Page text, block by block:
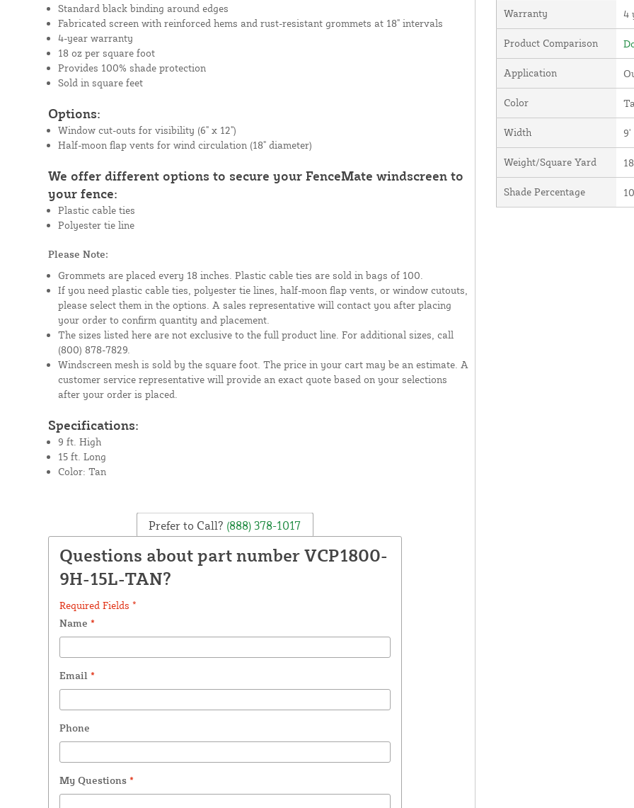
Standard black binding around edges
Fabricated screen with reinforced hems and rust-resistant grommets at 18" intervals
4-year warranty
18 oz per square foot
Provides 100% shade protection
Sold in square feet
Options:
Window cut-outs for visibility (6" x 12")
Half-moon flap vents for wind circulation (18" diameter)
We offer different options to secure your FenceMate windscreen to
your fence:
Plastic cable ties
Polyester tie line
Please Note:
Grommets are placed every 18 inches. Plastic cable ties are sold in bags of 100.
If you need plastic cable ties, polyester tie lines, half-moon flap vents, or window cutouts,
please select them in the options. A sales representative will contact you after placing
your order to confirm quantity and placement.
The sizes listed here are not exclusive to the full product line. For additional sizes, call
(800) 878-7829.
Windscreen mesh is sold by the square foot. The price in your cart may be an estimate. A
customer service representative will provide an exact quote based on your selections
after your order is placed.
Specifications:
9 ft. High
15 ft. Long
Color: Tan
Prefer to Call? (888) 378-1017
Questions about part number VCP1800-
9H-15L-TAN?
Required Fields *
Name *
Email *
Phone
My Questions *
Warranty 4
Product Comparison
Application
Color
Width 9'
Weight/Square Yard
Shade Percentage